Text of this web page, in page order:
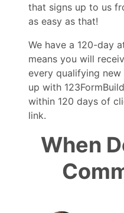
that signs up to us
as easy as that!
We have a 120-day
means you will
every qualifying
up with
within 120 days of
link.
When